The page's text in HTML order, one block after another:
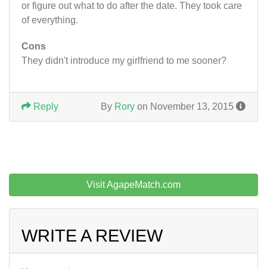
or figure out what to do after the date. They took care
of everything.
Cons
They didn't introduce my girlfriend to me sooner?
By Rory on November 13, 2015
Reply
Visit AgapeMatch.com
WRITE A REVIEW